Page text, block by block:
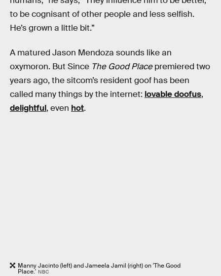
to be cognisant of other people and less selfish.
He’s grown a little bit.”
A matured Jason Mendoza sounds like an
oxymoron. But Since The Good Placepremiered two
years ago, the sitcom’s resident goof has been
called many things by the internet: lovable doofus,
delightful, even hot.
Manny Jacinto (left) and Jameela Jamil (right) on 'The Good
Place.' NBC